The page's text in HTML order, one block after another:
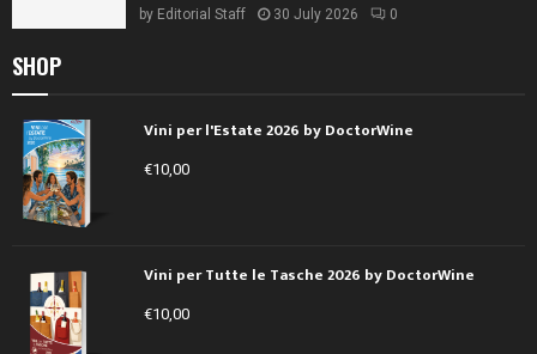
by Editorial Staff 30 July 2026 0
SHOP
Vini per l'Estate 2026 by DoctorWine
€10,00
Vini per Tutte le Tasche 2026 by DoctorWine
€10,00